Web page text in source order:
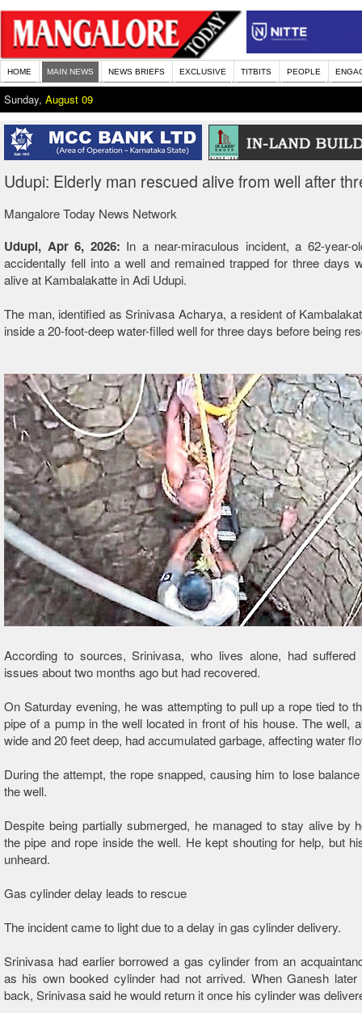
HOME MAIN NEWS NEWS BRIEFS EXCLUSIVE TITBITS PEOPLE
Sunday, August 09
Udupi: Elderly man rescued alive from well after
Mangalore Today News Network
Udupi, Apr 6, 2026: In a near-miraculous incident, a 62-year-
accidentally fell into a well and remained trapped for three days
alive at Kambalakatte in Adi Udupi.
The man, identified as Srinivasa Acharya, a resident of
inside a 20-foot-deep water-filled well for three days before being
According to sources, Srinivasa, who lives alone, had suffered
issues about two months ago but had recovered.
On Saturday evening, he was attempting to pull up a rope tied to
pipe of a pump in the well located in front of his house. The well,
wide and 20 feet deep, had accumulated garbage, affecting water
During the attempt, the rope snapped, causing him to lose
the well.
Despite being partially submerged, he managed to stay alive by
the pipe and rope inside the well. He kept shouting for help, but
unheard.
Gas cylinder delay leads to rescue
The incident came to light due to a delay in gas cylinder delivery.
Srinivasa had earlier borrowed a gas cylinder from an
as his own booked cylinder had not arrived. When Ganesh
back, Srinivasa said he would return it once his cylinder was